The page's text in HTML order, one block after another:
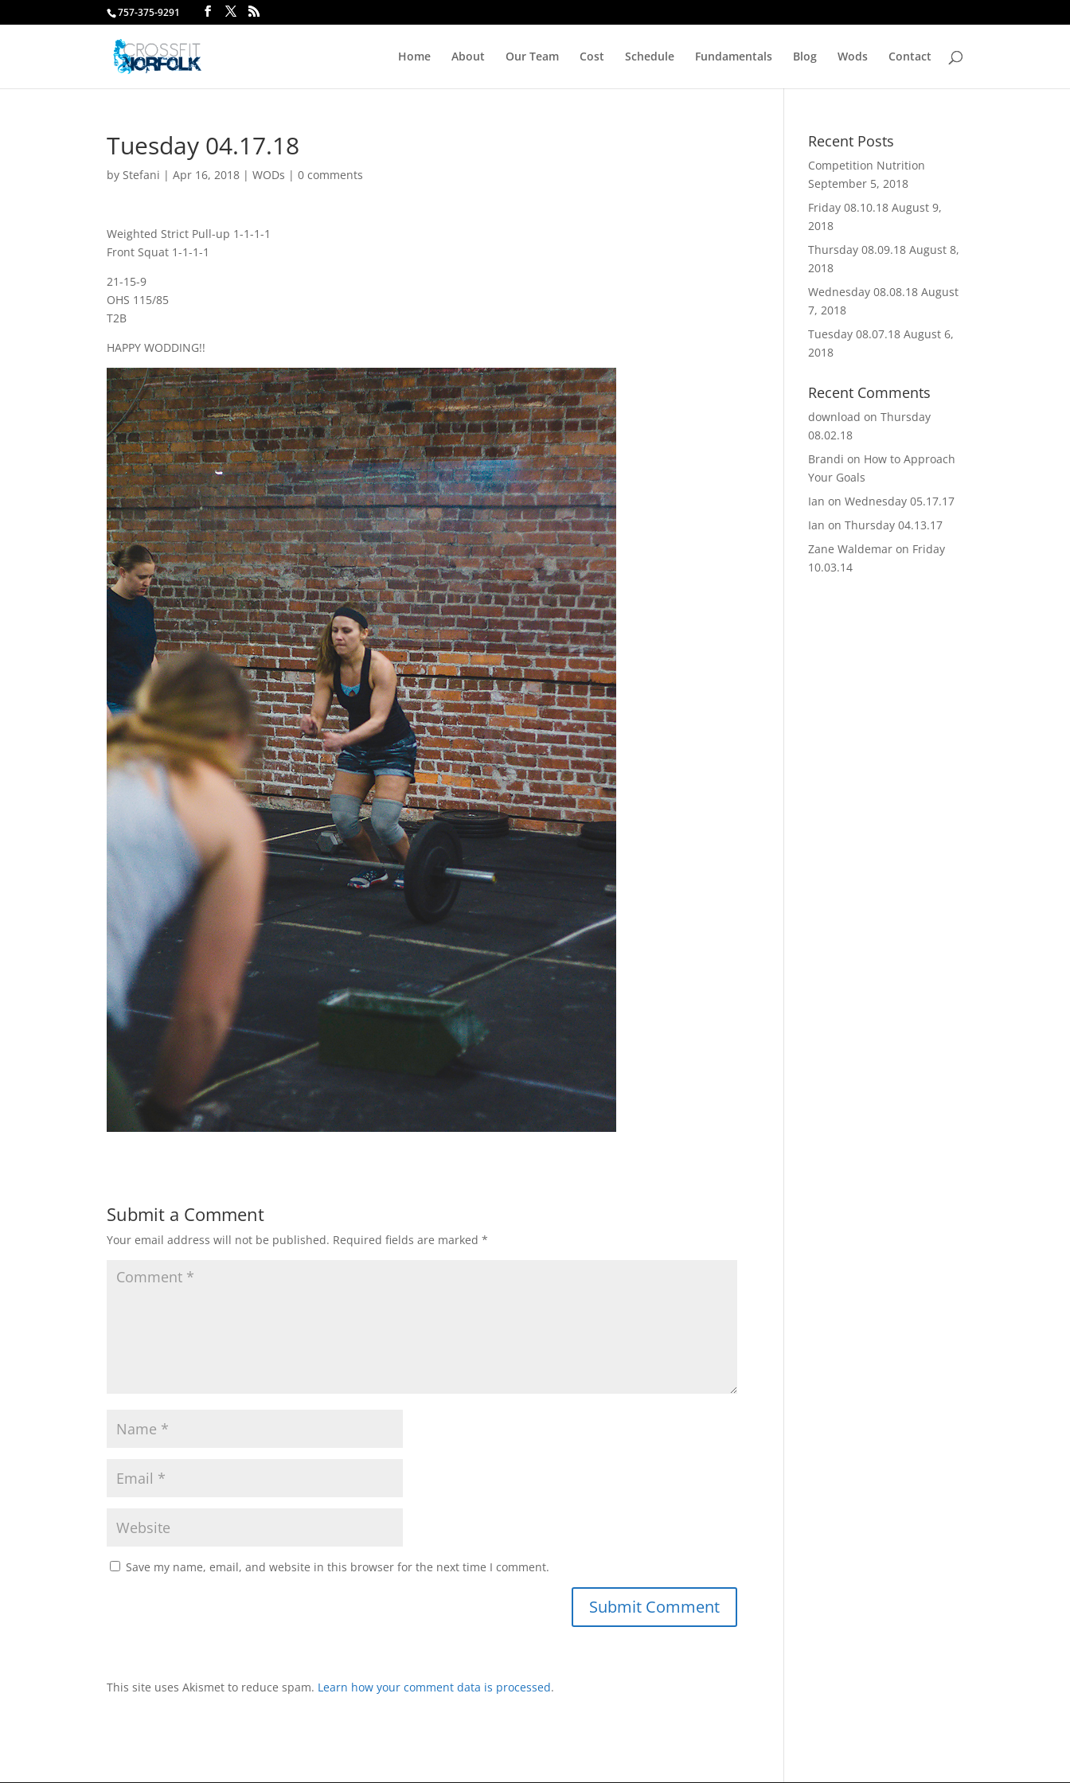
757-375-9291
Home About Our Team Cost Schedule Fundamentals Blog Wods Contact
Tuesday 04.17.18
byStefani |Apr 16, 2018 |WODs |0 comments
Weighted Strict Pull-up 1-1-1-1
Front Squat 1-1-1-1
21-15-9
OHS 115/85
T2B
HAPPY WODDING!!
Submit a Comment
Your email address will not be published. Required fields are marked*
Save my name, email, and website in this browser for the next time I comment.
This site uses Akismet to reduce spam. Learn how your comment data is processed.
Recent Posts
Competition Nutrition
September 5, 2018
Friday 08.10.18 August 9,
2018
Thursday 08.09.18 August 8,
2018
Wednesday 08.08.18 August
7, 2018
Tuesday 08.07.18 August 6,
2018
Recent Comments
download onThursday
08.02.18
Brandi on How to Approach
Your Goals
Ian onWednesday 05.17.17
Ian onThursday 04.13.17
Zane Waldemar on Friday
10.03.14